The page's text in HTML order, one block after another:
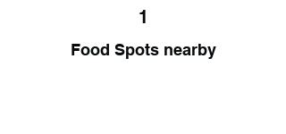
1
Food Spots nearby